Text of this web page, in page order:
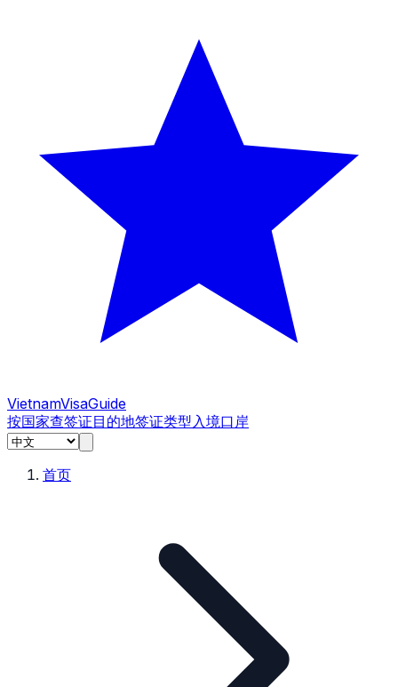
VietnamVisaGuide
按国家查签证目的地签证类型入境口岸
首页